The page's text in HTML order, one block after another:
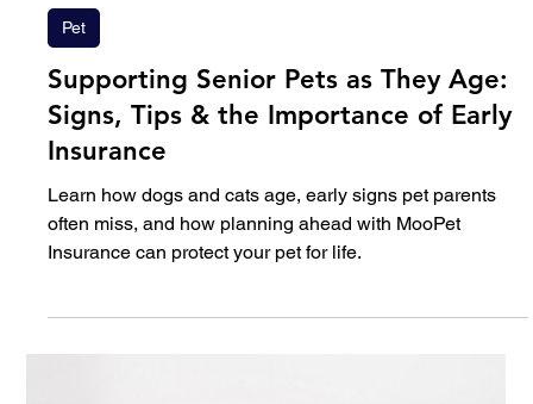
Feb 1 4 min read
Pet
Lifetime vs Time-Limited Pet
Insurance in the UAE: Which Plan
Should You Choose?
MooPet Cover works for dogs and cats in the UAE, with